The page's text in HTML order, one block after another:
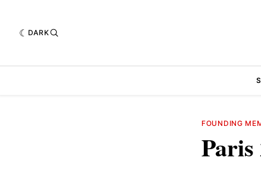
DARK
FOUNDING